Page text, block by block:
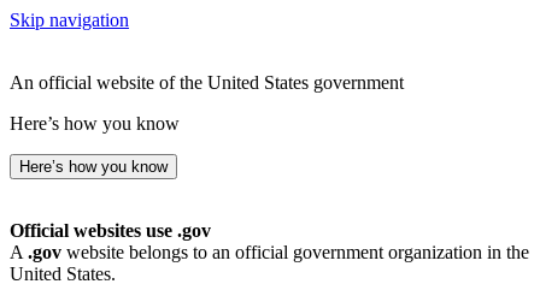
Skip navigation
An official website of the United States government
Here’s how you know
Here’s how you know
Official websites use .gov
A .gov website belongs to an official government organization in the
United States.